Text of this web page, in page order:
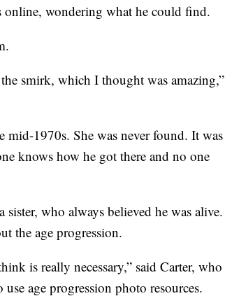
online, wondering what he could find.
smirk, which I thought was amazing,”
mid-1970s. She was never found. It was
knows how he got there and no one
who always believed he was alive.
the age progression.
is really necessary,” said Carter, who
age progression photo resources.